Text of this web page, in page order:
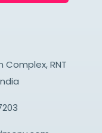
Complex, RNT